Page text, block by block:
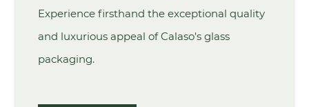
Experience firsthand the exceptional quality
and luxurious appeal of Calaso's glass
packaging.